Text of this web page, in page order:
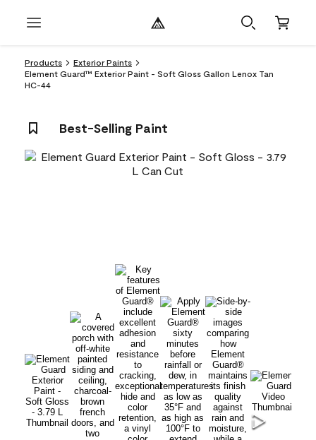
Products
Exterior Paints
Element Guard™ Exterior Paint - Soft Gloss Gallon Lenox Tan
HC-44
Best-Selling Paint